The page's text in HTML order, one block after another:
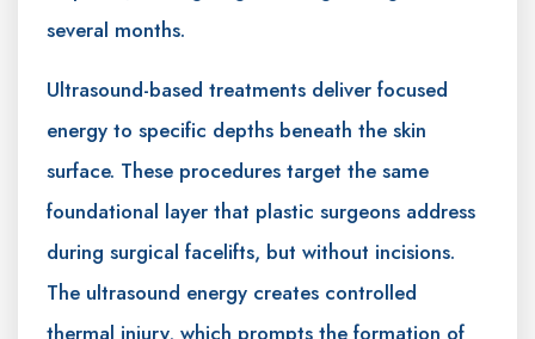
several months.
Ultrasound-based treatments deliver focused
energy to specific depths beneath the skin
surface. These procedures target the same
foundational layer that plastic surgeons address
during surgical facelifts, but without incisions.
The ultrasound energy creates controlled